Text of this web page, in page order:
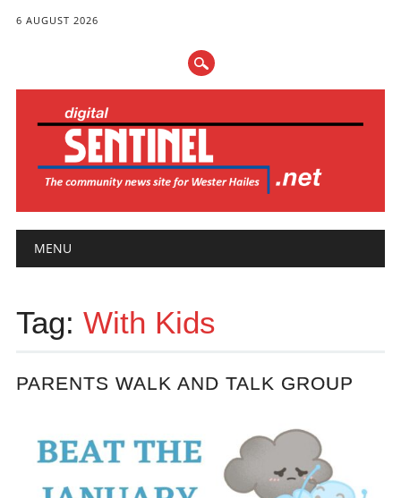
6 AUGUST 2026
Main menu
MENU
Tag: With Kids
PARENTS WALK AND TALK GROUP